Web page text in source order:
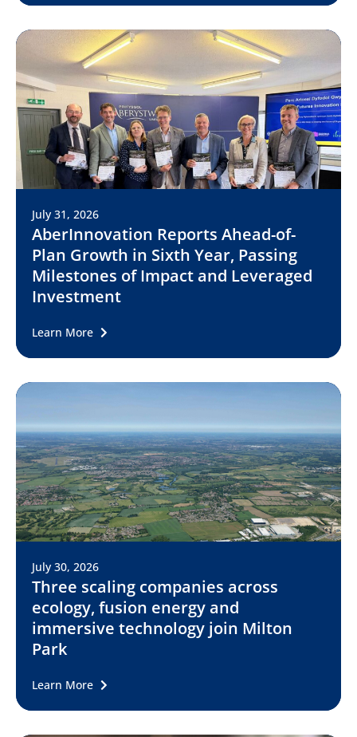
July 31, 2026
AberInnovation Reports Ahead-of-
Plan Growth in Sixth Year, Passing
Milestones of Impact and Leveraged
Investment
Learn More
July 30, 2026
Three scaling companies across
ecology, fusion energy and
immersive technology join Milton
Park
Learn More